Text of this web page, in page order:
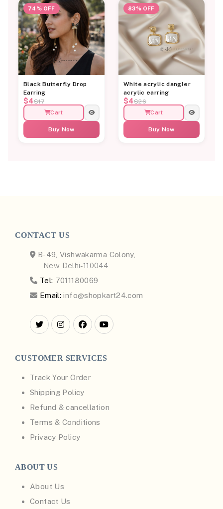
74% OFF
Black Butterfly Drop
Earring
$4$17
Cart
Buy Now
83% OFF
White acrylic dangler
acrylic earring
$4$26
Cart
Buy Now
CONTACT US
B-49, Vishwakarma Colony,
New Delhi-110044
Tel: 7011180069
Email: info@shopkart24.com
CUSTOMER SERVICES
Track Your Order
Shipping Policy
Refund & cancellation
Terms & Conditions
Privacy Policy
ABOUT US
About Us
Contact Us